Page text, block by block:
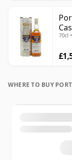
70cl
WHERE TO BUY